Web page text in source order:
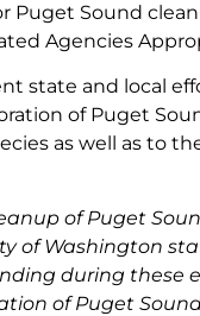
Puget Sound
Agencies
state and local
of Puget
as well as to
of Puget
of Washington
during these
of Puget